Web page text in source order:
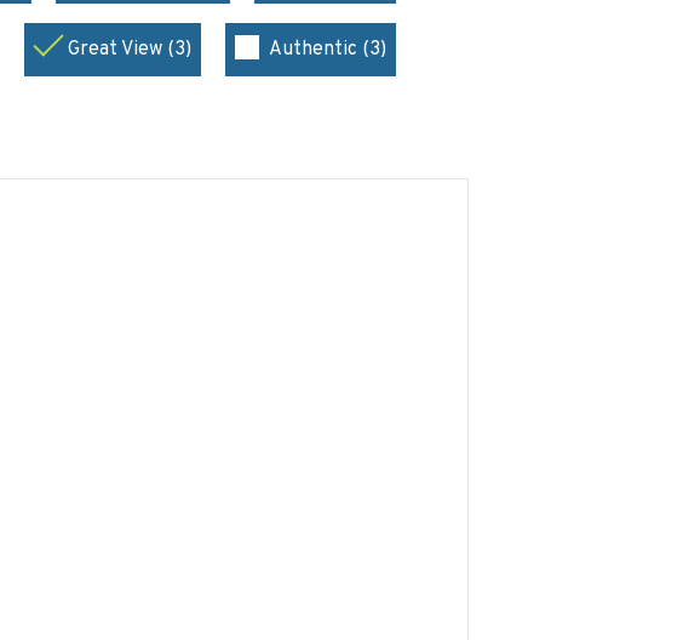
Great View (3) Authentic (3)